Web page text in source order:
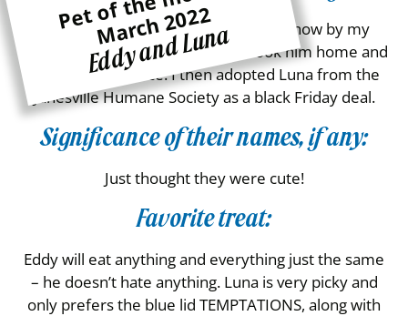
t
2
Eddy and Luna
Eddy was found outside in a pile of snow by my
friend who was allergic so I then took him home and
have had him since. I then adopted Luna from the
Janesville Humane Society as a black Friday deal.
Significance of their names, if any:
Just thought they were cute!
Favorite treat:
Eddy will eat anything and everything just the same
– he doesn’t hate anything. Luna is very picky and
only prefers the blue lid TEMPTATIONS, along with